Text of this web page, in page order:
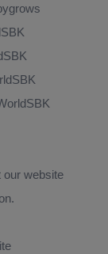
our website